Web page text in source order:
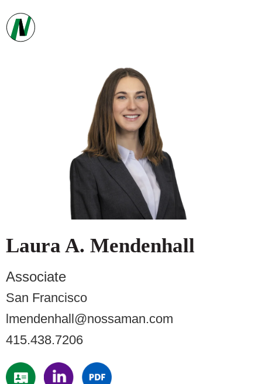
Laura A. Mendenhall
Associate
San Francisco
lmendenhall@nossaman.com
415.438.7206